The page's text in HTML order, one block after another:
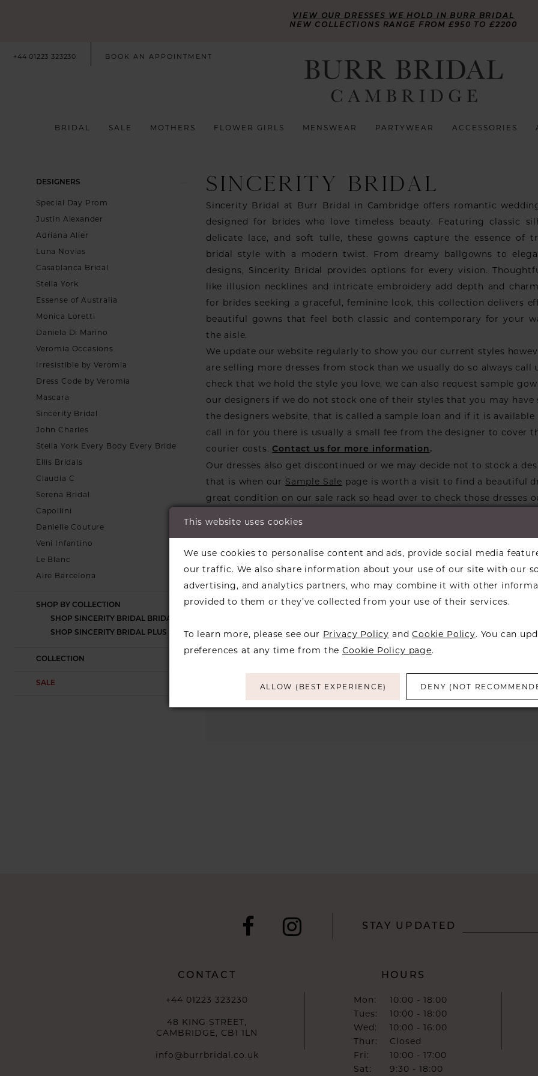
VIEW OUR DRESSES WE HOLD IN BURR BRIDAL
NEW COLLECTIONS RANGE FROM £950 TO £2200
+44 01223 323230 BOOK AN APPOINTMENT
BRIDAL SALE MOTHERS FLOWER GIRLS MENSWEAR PARTYWEAR ACCESSORIES
Product
Filters
DESIGNERS
Special Day Prom
Justin Alexander
Adriana Alier
Luna Novias
Casablanca Bridal
Stella York
Essense of Australia
Monica Loretti
Daniela Di Marino
Veromia Occasions
Irresistible by Veromia
Dress Code by Veromia
Mascara
Sincerity Bridal
John Charles
Stella York Every Body Every Bride
Ellis Bridals
Claudia C
Serena Bridal
Capollini
Danielle Couture
Veni Infantino
Le Blanc
Aire Barcelona
SHOP BY COLLECTION
SHOP SINCERITY BRIDAL BRIDAL
SHOP SINCERITY BRIDAL PLUS SIZE
COLLECTION
SALE
SINCERITY BRIDAL
Sincerity Bridal at Burr Bridal in Cambridge offers romantic
designed for brides who love timeless beauty. Featuring classic
delicate lace, and soft tulle, these gowns capture the essence of
bridal style with a modern twist. From dreamy ballgowns to
designs, Sincerity Bridal provides options for every vision.
like illusion necklines and intricate embroidery add depth and
for brides seeking a graceful, feminine look, this collection delivers
beautiful gowns that feel both classic and contemporary for your
the aisle.
We update our website regularly to show you our current styles
are selling more dresses from stock than we usually do so always call
check that we hold the style you love, we can also request sample
our designers if we do not stock one of their styles that you may have
the designers website, that is called a sample loan and if it is available
call in for you there is usually a small fee from the designer to cover
courier costs. Contact us for more information .
Our dresses also get discontinued or we may decide not to stock a
that is when our Sample Sale page is worth a visit to find a beautiful
great condition on our sale rack so head over to check those dresses
We're Sorry — we couldn't
Try clearing some of your filters or using
STAY UPDATED
CONTACT
+44 01223 323230
48 KING STREET,
CAMBRIDGE, CB1 1LN
info@burrbridal.co.uk
HOURS
Mon:
10:00 - 18:00
Tues:
10:00 - 18:00
Wed:
10:00 - 16:00
Thur:
Closed
Fri:
10:00 - 17:00
Sat:
9:30 - 18:00
This website uses cookies
We use cookies to personalise content and ads, provide social media
our traffic. We also share information about your use of our site with our
advertising, and analytics partners, who may combine it with other
provided to them or they’ve collected from your use of their services.
To learn more, please see our Privacy Policy andCookie Policy. You can
preferences at any time from theCookie Policy page.
ALLOW (BEST EXPERIENCE) DENY (NOT